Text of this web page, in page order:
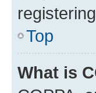
Top
What is